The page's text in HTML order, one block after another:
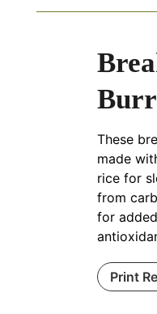
These
made
rice for
from
for
Print